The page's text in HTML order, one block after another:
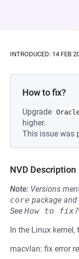
INTRODUCED: 14 FEB
How to fix?
Upgrade
higher.
This issue was
NVD Description
Note: Versions
core package
See How to fix?
In the Linux
macvlan: fix error